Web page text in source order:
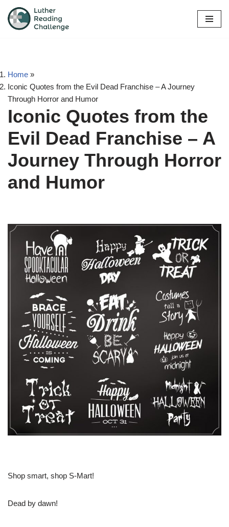
Skip
Home »
Iconic Quotes from the Evil Dead Franchise – A Journey
Through Horror and Humor
Iconic Quotes from the
Evil Dead Franchise – A
Journey Through Horror
and Humor
Shop smart, shop S-Mart!
Dead by dawn!